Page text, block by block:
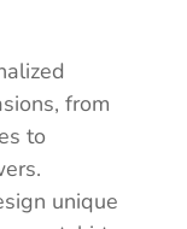
from
to
unique